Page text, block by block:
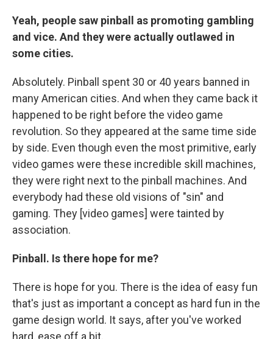
Yeah, people saw pinball as promoting gambling
and vice. And they were actually outlawed in
some cities.
Absolutely. Pinball spent 30 or 40 years banned in
many American cities. And when they came back it
happened to be right before the video game
revolution. So they appeared at the same time side
by side. Even though even the most primitive, early
video games were these incredible skill machines,
they were right next to the pinball machines. And
everybody had these old visions of "sin" and
gaming. They [video games] were tainted by
association.
Pinball. Is there hope for me?
There is hope for you. There is the idea of easy fun
that's just as important a concept as hard fun in the
game design world. It says, after you've worked
hard, ease off a bit.